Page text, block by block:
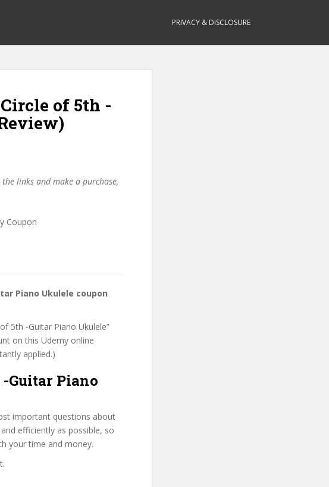
PRIVACY & DISCLOSURE
of 5th -
links and make a purchase,
Piano Ukulele coupon
5th -Guitar Piano Ukulele”
on this Udemy online
applied.)
Guitar Piano
important questions about
efficiently as possible, so
your time and money.